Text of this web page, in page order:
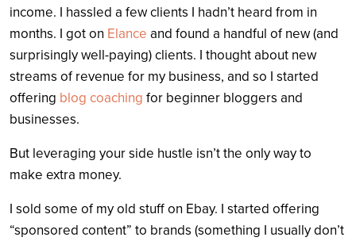
income. I hassled a few clients I hadn’t heard from in
months. I got on Elance and found a handful of new (and
surprisingly well-paying) clients. I thought about new
streams of revenue for my business, and so I started
offering blog coaching for beginner bloggers and
businesses.
But leveraging your side hustle isn’t the only way to
make extra money.
I sold some of my old stuff on Ebay. I started offering
“sponsored content” to brands (something I usually don’t